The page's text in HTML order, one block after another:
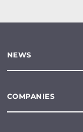
NEWS
COMPANIES